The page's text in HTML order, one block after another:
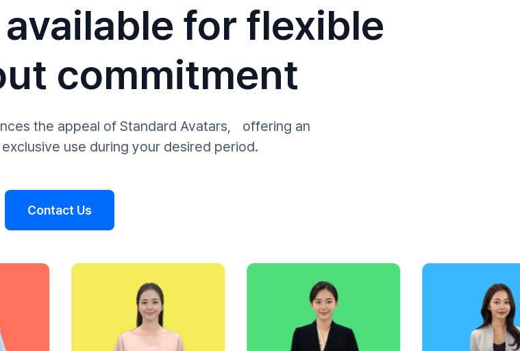
for flexible
commitment
the appeal of Standard Avatars, offering an
use during your desired period.
Contact Us